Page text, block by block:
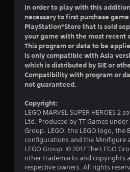
In order to play with this
necessary to first purchase
PlayStation®Store that is sold
your game with the most recent
This program or data to be
is only compatible with Asia
which is distributed by SIE or
Compatibility with program or
not guaranteed.
Copyright:
LEGO MARVEL SUPER HEROES 2
Ltd. Produced by TT Games under
Group. LEGO, the LEGO logo, the
configurations and the Minifigure
LEGO Group. © 2017 The LEGO
other trademarks and copyrights
respective owners. All rights